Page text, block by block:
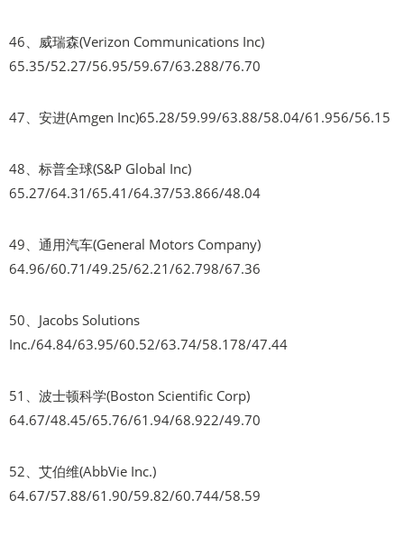
46、威瑞森(Verizon Communications Inc)
65.35/52.27/56.95/59.67/63.288/76.70
47、安进(Amgen Inc)65.28/59.99/63.88/58.04/61.956/56.15
48、标普全球(S&P Global Inc)
65.27/64.31/65.41/64.37/53.866/48.04
49、通用汽车(General Motors Company)
64.96/60.71/49.25/62.21/62.798/67.36
50、Jacobs Solutions
Inc./64.84/63.95/60.52/63.74/58.178/47.44
51、波士顿科学(Boston Scientific Corp)
64.67/48.45/65.76/61.94/68.922/49.70
52、艾伯维(AbbVie Inc.)
64.67/57.88/61.90/59.82/60.744/58.59